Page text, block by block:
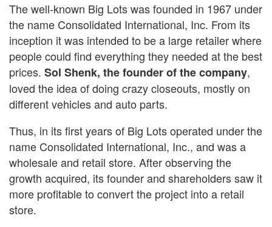
The well-known Big Lots was founded in 1967 under
the name Consolidated International, Inc. From its
inception it was intended to be a large retailer where
people could find everything they needed at the best
prices. Sol Shenk, the founder of the company,
loved the idea of doing crazy closeouts, mostly on
different vehicles and auto parts.
Thus, in its first years of Big Lots operated under the
name Consolidated International, Inc., and was a
wholesale and retail store. After observing the
growth acquired, its founder and shareholders saw it
more profitable to convert the project into a retail
store.